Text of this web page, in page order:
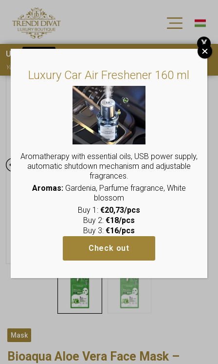
Mask
Bioaqua Aloe Vera Face Mask –
Luxury Car Air Freshener 160 ml
Aromatherapy with essential oils, USB power supply,
automatic shutdown mechanism and adjustable
fragrances.
Aromas:Gardenia, Parfume fragrance, White
blossom
Buy 1: €20,73/pcs
Buy 2: €18/pcs
Buy 3: €16/pcs
Check out
Use
You must
X